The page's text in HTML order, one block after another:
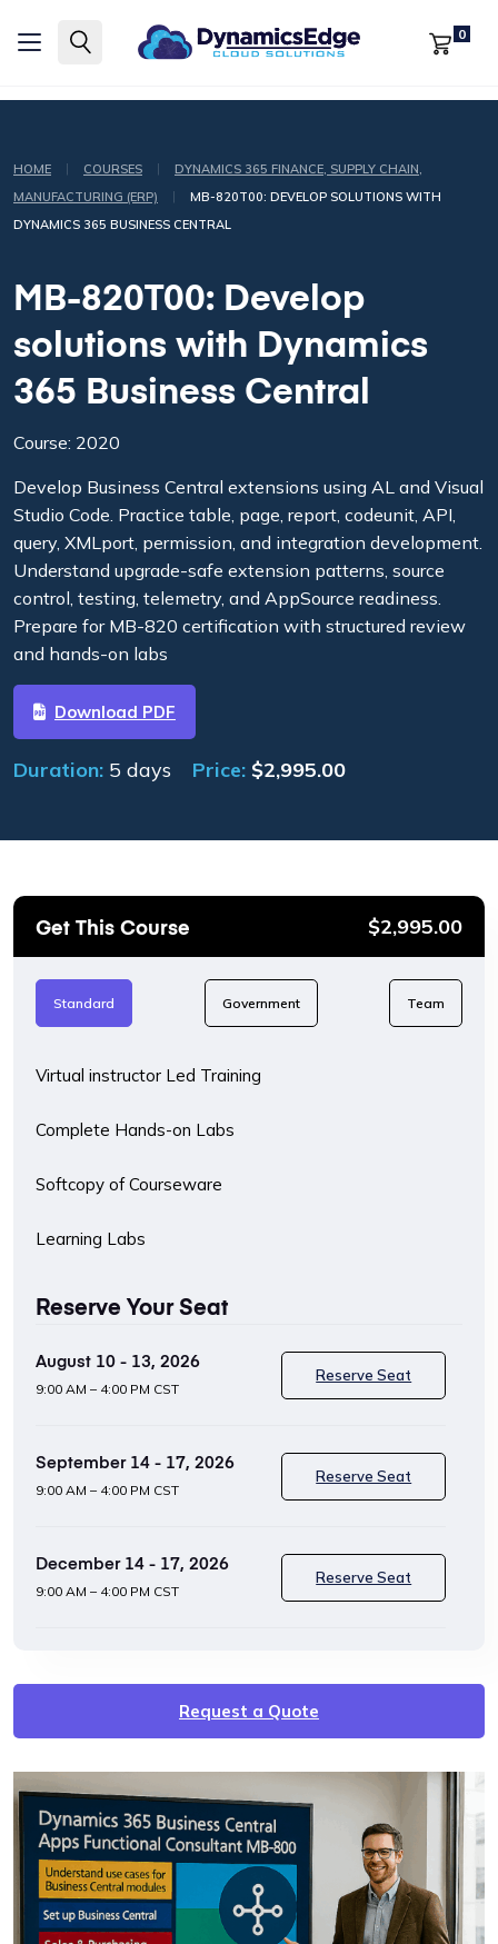
0
HOME | COURSES |
DYNAMICS 365 FINANCE, SUPPLY CHAIN,
MANUFACTURING (ERP)
|
MB-820T00: DEVELOP SOLUTIONS WITH
DYNAMICS 365 BUSINESS CENTRAL
MB-820T00: Develop
solutions with Dynamics
365 Business Central
Course: 2020
Develop Business Central extensions using AL and Visual
Studio Code. Practice table, page, report, codeunit, API,
query, XMLport, permission, and integration development.
Understand upgrade-safe extension patterns, source
control, testing, telemetry, and AppSource readiness.
Prepare for MB-820 certification with structured review
and hands-on labs
Download PDF
Duration: 5 days Price: $2,995.00
Get This Course $2,995.00
Standard Government Team
August 10 - 13, 2026
9:00 AM – 4:00 PM CST
Reserve Seat
September 14 - 17, 2026
9:00 AM – 4:00 PM CST
Reserve Seat
December 14 - 17, 2026
9:00 AM – 4:00 PM CST
Reserve Seat
Reserve Your Seat
Virtual instructor Led Training
Complete Hands-on Labs
Softcopy of Courseware
Learning Labs
Request a Quote